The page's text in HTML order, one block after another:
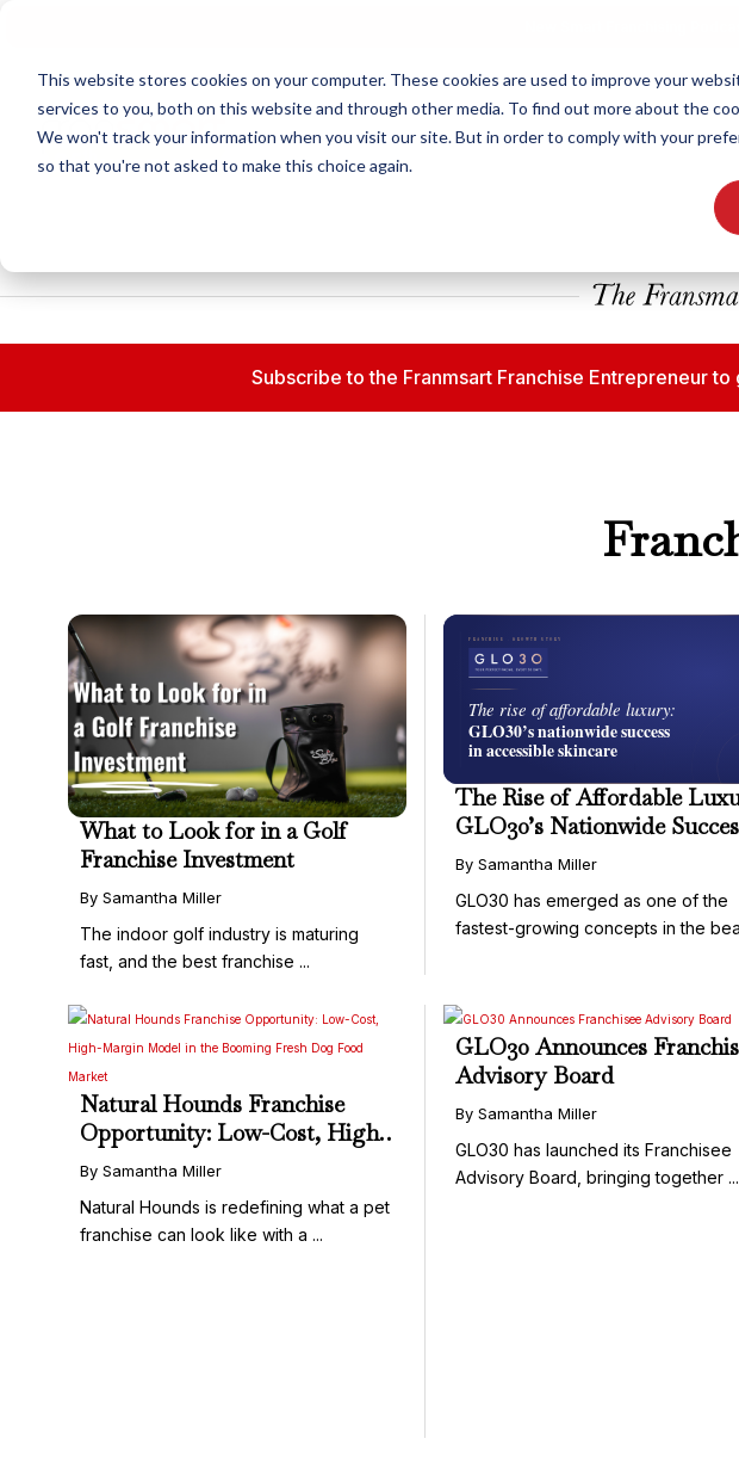
This website stores cookies on your computer. These cookies are used to improve your
services to you, both on this website and through other media. To find out more about the
We won't track your information when you visit our site. But in order to comply with your
so that you're not asked to make this choice again.
Subscribe to the Franmsart Franchise Entrepreneur
What to Look for in a Golf
Franchise Investment
By Samantha Miller
The indoor golf industry is maturing
fast, and the best franchise ...
The Rise of Affordable
GLO30’s Nationwide
in Accessible Skincare
By Samantha Miller
GLO30 has emerged as one of the
fastest-growing concepts in the
Natural Hounds Franchise
Opportunity: Low-Cost, High-
Margin Model in the Booming
By Samantha Miller
Natural Hounds is redefining what a pet
franchise can look like with a ...
GLO30 Announces
Advisory Board
By Samantha Miller
GLO30 has launched its Franchisee
Advisory Board, bringing together ...